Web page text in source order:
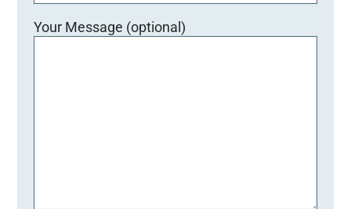
Your Message (optional)